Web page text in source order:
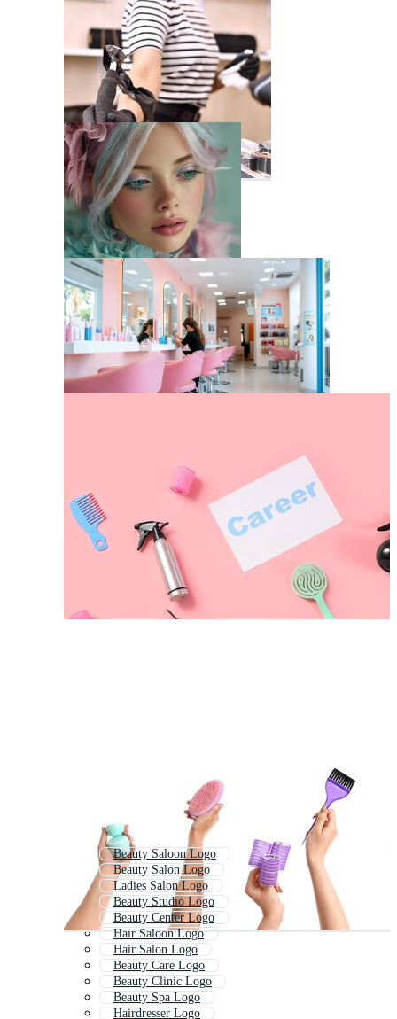
Beauty Saloon Logo
Beauty Salon Logo
Ladies Salon Logo
Beauty Studio Logo
Beauty Center Logo
Hair Saloon Logo
Hair Salon Logo
Beauty Care Logo
Beauty Clinic Logo
Beauty Spa Logo
Hairdresser Logo